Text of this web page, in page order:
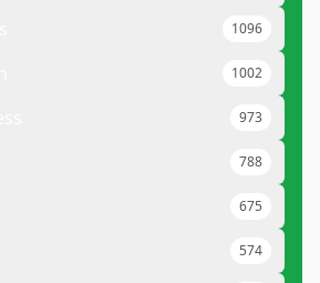
1096
1002
973
788
675
574